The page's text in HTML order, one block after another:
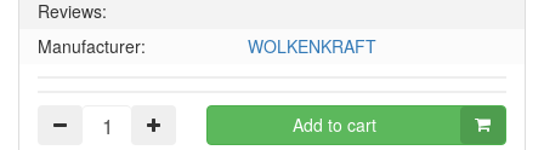
Reviews:
Manufacturer:
WOLKENKRAFT
Add to cart